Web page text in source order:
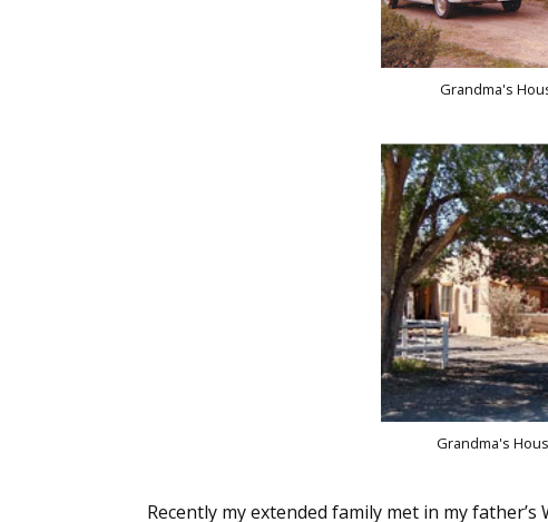
Grandma's
Grandma's
Recently my extended family met in my